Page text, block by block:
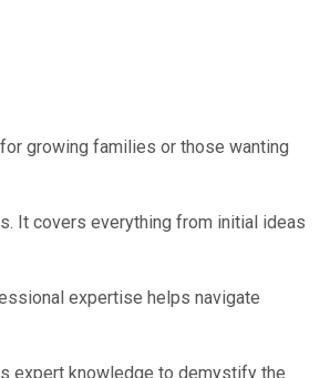
growing families or those wanting
It covers everything from initial ideas
expertise helps navigate
expert knowledge to demystify the